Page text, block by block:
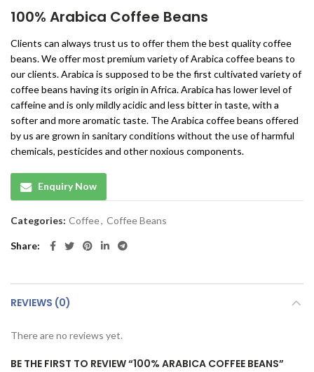
100% Arabica Coffee Beans
Clients can always trust us to offer them the best quality coffee
beans. We offer most premium variety of Arabica coffee beans to
our clients. Arabica is supposed to be the first cultivated variety of
coffee beans having its origin in Africa. Arabica has lower level of
caffeine and is only mildly acidic and less bitter in taste, with a
softer and more aromatic taste. The Arabica coffee beans offered
by us are grown in sanitary conditions without the use of harmful
chemicals, pesticides and other noxious components.
Enquiry Now
Categories: Coffee, Coffee Beans
Share
REVIEWS (0)
There are no reviews yet.
BE THE FIRST TO REVIEW “100% ARABICA COFFEE BEANS”